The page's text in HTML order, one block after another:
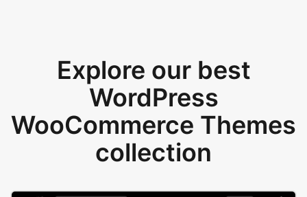
Explore our best
WordPress
WooCommerce Themes
collection